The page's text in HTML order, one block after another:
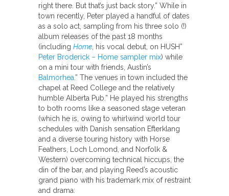
right there. But that’s just back story.” While in
town recently, Peter played a handful of dates
as a solo act, sampling from his three solo (!)
album releases of the past 18 months
(including Home , his vocal debut, on HUSH”
Peter Broderick – Home sampler mix) while
on a mini tour with friends, Austin’s
Balmorhea .” The venues in town included the
chapel at Reed College and the relatively
humble Alberta Pub.” He played his strengths
to both rooms like a seasoned stage veteran
(which he is, owing to whirlwind world tour
schedules with Danish sensation Efterklang
and a diverse touring history with Horse
Feathers, Loch Lomond, and Norfolk &
Western) overcoming technical hiccups, the
din of the bar, and playing Reed’s acoustic
grand piano with his trademark mix of restraint
and drama: